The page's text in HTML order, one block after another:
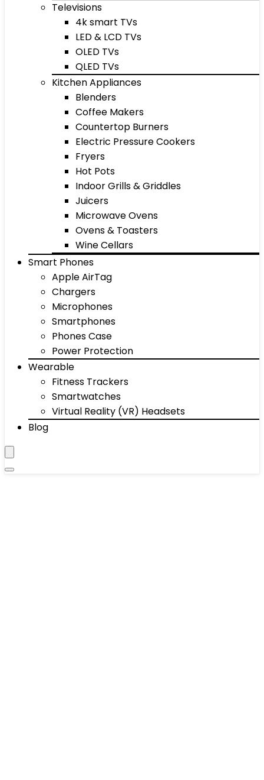
Televisions
4k smart TVs
LED & LCD TVs
OLED TVs
QLED TVs
Kitchen Appliances
Blenders
Coffee Makers
Countertop Burners
Electric Pressure Cookers
Fryers
Hot Pots
Indoor Grills & Griddles
Juicers
Microwave Ovens
Ovens & Toasters
Wine Cellars
Smart Phones
Apple AirTag
Chargers
Microphones
Smartphones
Phones Case
Power Protection
Wearable
Fitness Trackers
Smartwatches
Virtual Reality (VR) Headsets
Blog